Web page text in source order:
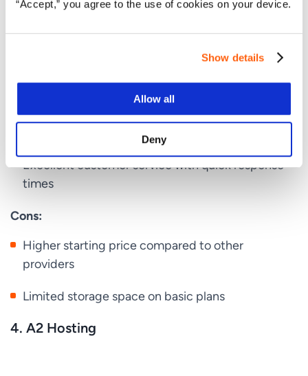
“Accept,” you agree to the use of cookies on your device.
Show details
Allow all
Deny
High performance with optimized servers for
Transparent pricing with no hidden fees
Excellent customer service with quick response
times
Cons:
Higher starting price compared to other
providers
Limited storage space on basic plans
4. A2 Hosting